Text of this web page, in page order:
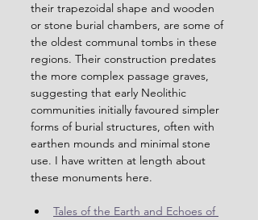
their trapezoidal shape and wooden
or stone burial chambers, are some of
the oldest communal tombs in these
regions. Their construction predates
the more complex passage graves,
suggesting that early Neolithic
communities initially favoured simpler
forms of burial structures, often with
earthen mounds and minimal stone
use. I have written at length about
these monuments here.
Tales of the Earth and Echoes of